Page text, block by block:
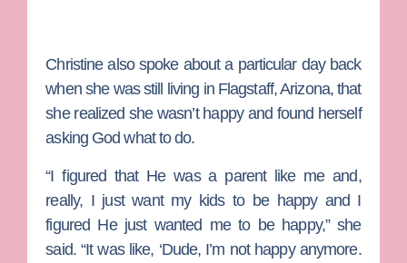
Christine also spoke about a particular day back
when she was still living in Flagstaff, Arizona, that
she realized she wasn’t happy and found herself
asking God what to do.
“I figured that He was a parent like me and,
really, I just want my kids to be happy and I
figured He just wanted me to be happy,” she
said. “It was like, ‘Dude, I’m not happy anymore.